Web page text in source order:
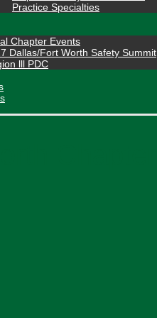
Practice Specialties
Chapter Events
Dallas/Fort Worth Safety Summit
lll PDC